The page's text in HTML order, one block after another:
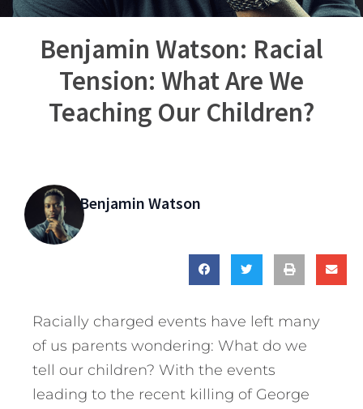
Benjamin Watson: Racial
Tension: What Are We
Teaching Our Children?
Benjamin Watson
Racially charged events have left many
of us parents wondering: What do we
tell our children? With the events
leading to the recent killing of George